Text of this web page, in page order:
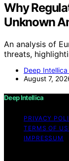
Why
Unknown
An analysis of
threats,
Deep Intellica
August 7,
Deep Intellica
PRIVACY
TERMS OF
IMPRESSUM